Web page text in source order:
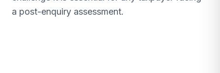
a post-enquiry assessment.